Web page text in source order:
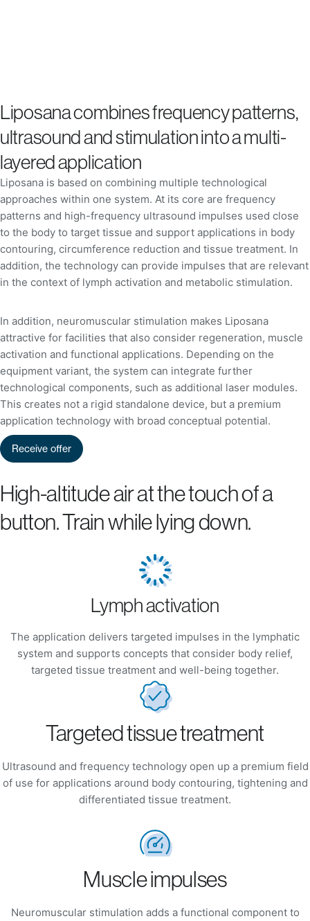
Liposana combines frequency patterns,
ultrasound and stimulation into a multi-
layered application
Liposana is based on combining multiple technological
approaches within one system. At its core are frequency
patterns and high-frequency ultrasound impulses used close
to the body to target tissue and support applications in body
contouring, circumference reduction and tissue treatment. In
addition, the technology can provide impulses that are relevant
in the context of lymph activation and metabolic stimulation.
In addition, neuromuscular stimulation makes Liposana
attractive for facilities that also consider regeneration, muscle
activation and functional applications. Depending on the
equipment variant, the system can integrate further
technological components, such as additional laser modules.
This creates not a rigid standalone device, but a premium
application technology with broad conceptual potential.
Receive offer
High-altitude air at the touch of a
button. Train while lying down.
Lymph activation
The application delivers targeted impulses in the lymphatic
system and supports concepts that consider body relief,
targeted tissue treatment and well-being together.
Targeted tissue treatment
Ultrasound and frequency technology open up a premium field
of use for applications around body contouring, tightening and
differentiated tissue treatment.
Muscle impulses
Neuromuscular stimulation adds a functional component to